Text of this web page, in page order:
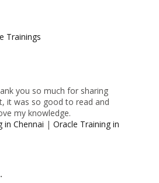
Trainings
you so much for sharing
it was so good to read and
my knowledge.
in Chennai |Oracle Training in